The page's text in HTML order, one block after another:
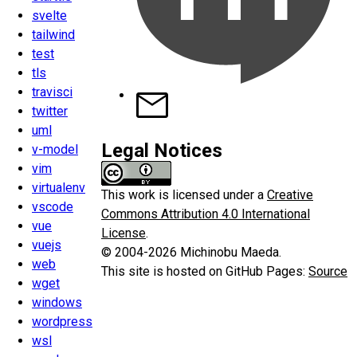
svelte
tailwind
test
tls
travisci
twitter
uml
v-model
vim
virtualenv
vscode
vue
vuejs
web
wget
windows
wordpress
wsl
Legal Notices
This work is licensed under a Creative
Commons Attribution 4.0 International
License.
© 2004-2026 Michinobu Maeda.
This site is hosted on GitHub Pages: Source